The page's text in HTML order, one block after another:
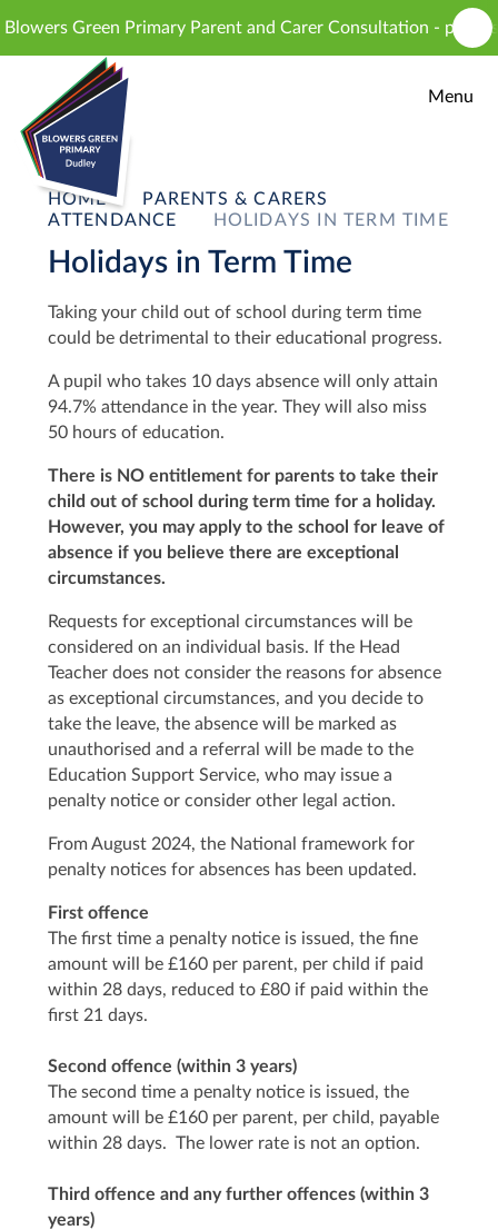
Green Primary Parent and Carer Consultation -
Menu
HOME
PARENTS & CARERS
ATTENDANCE
HOLIDAYS IN TERM TIME
Holidays in Term Time
Taking your child out of school during term time
could be detrimental to their educational progress.
A pupil who takes 10 days absence will only attain
94.7% attendance in the year. They will also miss
50 hours of education.
There is NO entitlement for parents to take their
child out of school during term time for a holiday.
However, you may apply to the school for leave of
absence if you believe there are exceptional
circumstances.
Requests for exceptional circumstances will be
considered on an individual basis. If the Head
Teacher does not consider the reasons for absence
as exceptional circumstances, and you decide to
take the leave, the absence will be marked as
unauthorised and a referral will be made to the
Education Support Service, who may issue a
penalty notice or consider other legal action.
From August 2024, the National framework for
penalty notices for absences has been updated.
First offence
The first time a penalty notice is issued, the fine
amount will be £160 per parent, per child if paid
within 28 days, reduced to £80 if paid within the
first 21 days.
Second offence (within 3 years)
The second time a penalty notice is issued, the
amount will be £160 per parent, per child, payable
within 28 days. The lower rate is not an option.
Third offence and any further offences (within 3
years)